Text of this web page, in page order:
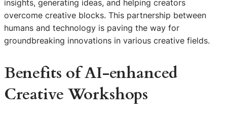
insights, generating ideas, and helping creators
overcome creative blocks. This partnership between
humans and technology is paving the way for
groundbreaking innovations in various creative fields.
Benefits ofAI-enhanced
Creative Workshops